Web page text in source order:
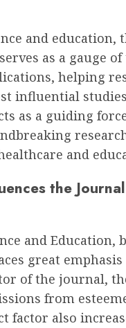
and education,
as a gauge
helping
influential
as a guiding
and
the
and Education,
great
of the journal,
from
factor also